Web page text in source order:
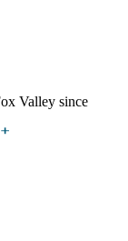
Valley since